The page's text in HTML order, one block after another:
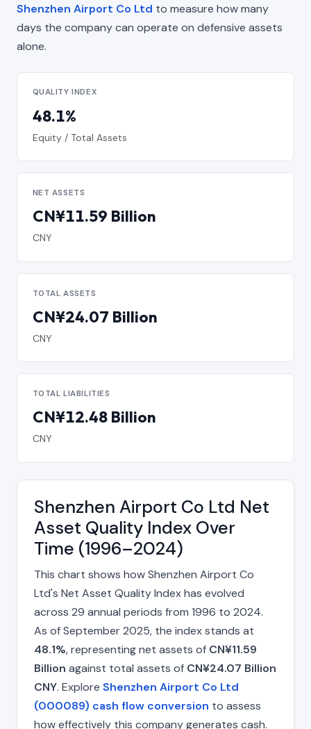
Shenzhen Airport Co Ltd to measure how many
days the company can operate on defensive assets
alone.
QUALITY INDEX
48.1%
Equity / Total Assets
NET ASSETS
CN¥11.59 Billion
CNY
TOTAL ASSETS
CN¥24.07 Billion
CNY
TOTAL LIABILITIES
CN¥12.48 Billion
CNY
Shenzhen Airport Co Ltd Net
Asset Quality Index Over
Time (1996–2024)
This chart shows how Shenzhen Airport Co
Ltd's Net Asset Quality Index has evolved
across 29 annual periods from 1996 to 2024.
As of September 2025, the index stands at
48.1%, representing net assets of CN¥11.59
Billion against total assets of CN¥24.07 Billion
CNY. Explore Shenzhen Airport Co Ltd
(000089) cash flow conversion to assess
how effectively this company generates cash.